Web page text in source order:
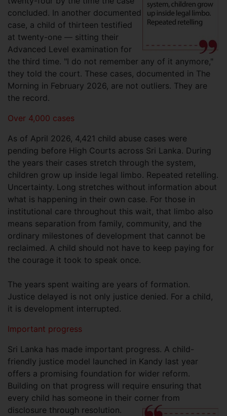
concluded. In another documented
case, a child of thirteen testified
at twenty-one — sitting their
Advanced Level examination for
the third time. "I do not remember any of it anymore,"
they told the court. These cases, documented in The
Morning in February 2026, are not outliers. They are
the record.
Over 4,000 cases
As of April 2026, 4,421 child abuse cases were
pending before High Courts across Sri Lanka. During
the years their cases stretch through the system,
children grow up inside legal limbo. Repeated retelling.
Uncertainty. Long stretches without information about
what is happening in their own case. For those in
institutional care throughout this wait, that limbo also
means separation from family, community, and the
ordinary milestones of development that cannot be
reclaimed. A child should not have to keep paying for
the courage it took to speak once.
The years spent waiting are years of formation.
Justice delayed is not only justice denied. For a child,
it is development interrupted.
Important progress
Sri Lanka has made important progress. A child-
friendly justice model launched in Kandy last year
offers a promising foundation for wider reform.
Building on that progress will require ensuring that
every child has someone in their corner from
disclosure through resolution.